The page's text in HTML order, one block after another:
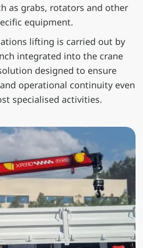
as grabs, rotators and other
equipment.
lifting is carried out by
integrated into the crane
designed to ensure
operational continuity even
specialised activities.